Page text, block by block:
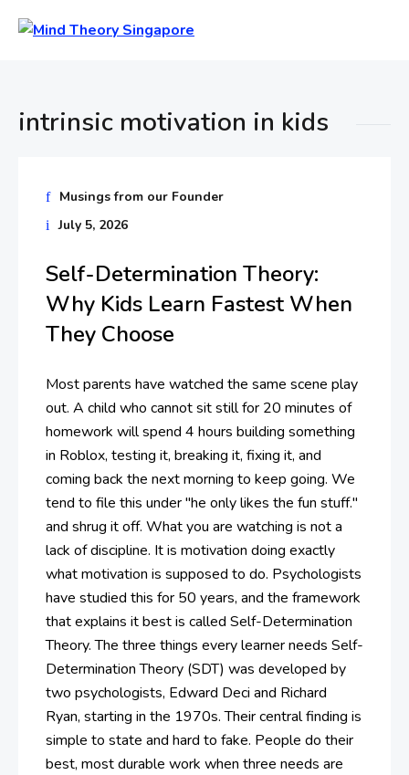
intrinsic motivation in kids
Musings from our Founder
July 5, 2026
Self-Determination Theory:
Why Kids Learn Fastest When
They Choose
Most parents have watched the same scene play
out. A child who cannot sit still for 20 minutes of
homework will spend 4 hours building something
in Roblox, testing it, breaking it, fixing it, and
coming back the next morning to keep going. We
tend to file this under "he only likes the fun stuff."
and shrug it off. What you are watching is not a
lack of discipline. It is motivation doing exactly
what motivation is supposed to do. Psychologists
have studied this for 50 years, and the framework
that explains it best is called Self-Determination
Theory. The three things every learner needs Self-
Determination Theory (SDT) was developed by
two psychologists, Edward Deci and Richard
Ryan, starting in the 1970s. Their central finding is
simple to state and hard to fake. People do their
best, most durable work when three needs are